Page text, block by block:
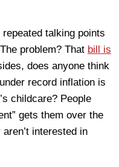
talking points
problem? That bill is
does anyone think
record inflation is
childcare? People
gets them over the
interested in